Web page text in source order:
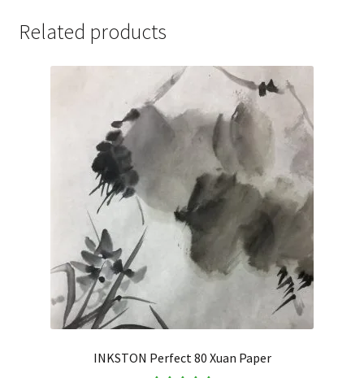
Related products
INKSTON Perfect 80 Xuan Paper